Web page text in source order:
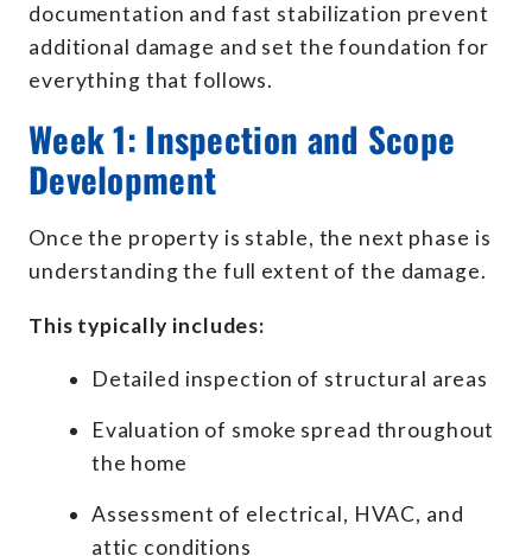
documentation and fast stabilization prevent
additional damage and set the foundation for
everything that follows.
Week 1: Inspection and Scope
Development
Once the property is stable, the next phase is
understanding the full extent of the damage.
This typically includes:
Detailed inspection of structural areas
Evaluation of smoke spread throughout
the home
Assessment of electrical, HVAC, and
attic conditions